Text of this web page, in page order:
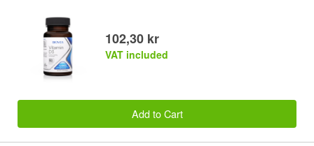
102,30 kr
VAT included
Add to Cart